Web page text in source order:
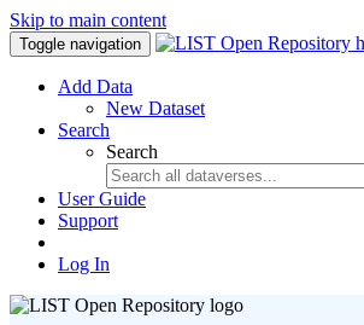
Skip to main content
Toggle navigation
Add Data
New Dataset
Search
Search
User Guide
Support
Log In